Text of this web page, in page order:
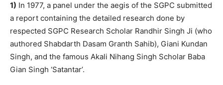
1) In 1977, a panel under the aegis of the SGPC submitted
a report containing the detailed research done by
respected SGPC Research Scholar Randhir Singh Ji (who
authored Shabdarth Dasam Granth Sahib), Giani Kundan
Singh, and the famous Akali Nihang Singh Scholar Baba
Gian Singh ‘Satantar’.